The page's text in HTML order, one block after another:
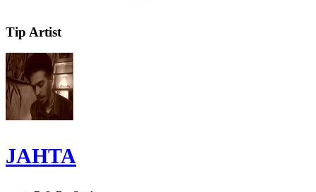
Tip Artist
JAHTA